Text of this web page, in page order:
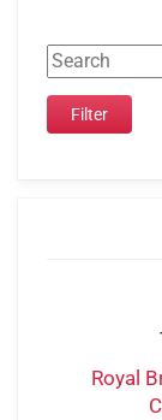
Royal